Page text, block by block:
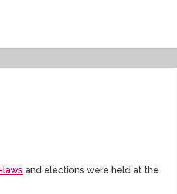
and elections were held at the